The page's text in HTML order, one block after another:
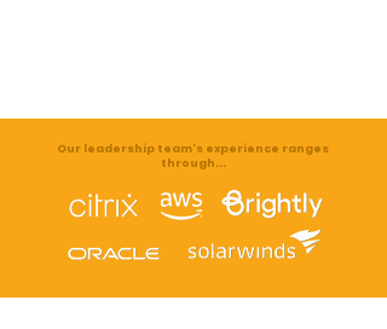
Our leadership team's experience ranges
through...